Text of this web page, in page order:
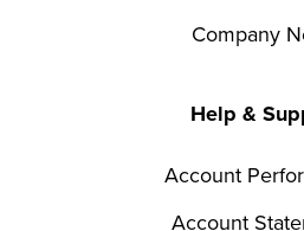
Company
Help &
Account
Account